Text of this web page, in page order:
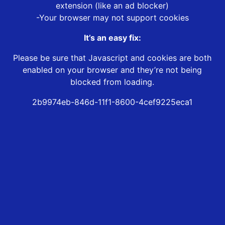
extension (like an ad blocker)
-Your browser may not support cookies
It’s an easy fix:
Please be sure that Javascript and cookies are both
enabled on your browser and they’re not being
blocked from loading.
2b9974eb-846d-11f1-8600-4cef9225eca1